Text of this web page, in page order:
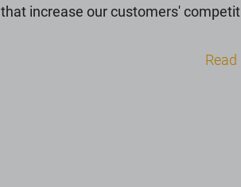
that increase our customers'